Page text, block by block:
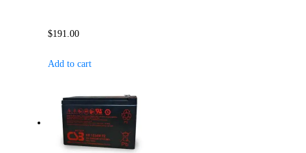
$191.00
Add to cart